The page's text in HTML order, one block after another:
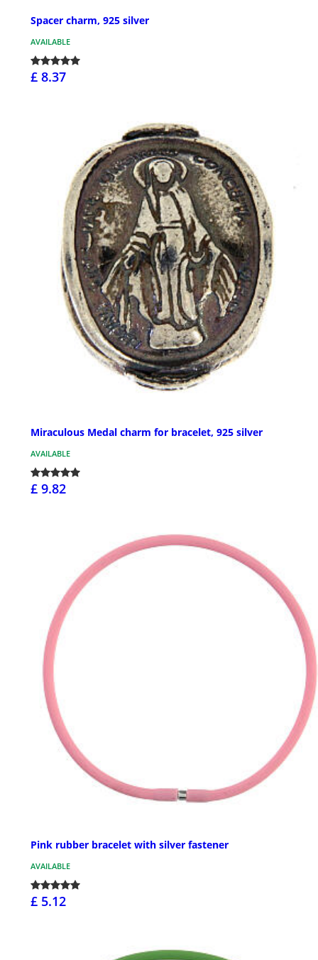
Spacer charm, 925 silver
AVAILABLE
£ 8.37
Miraculous Medal charm for bracelet, 925 silver
AVAILABLE
£ 9.82
Pink rubber bracelet with silver fastener
AVAILABLE
£ 5.12